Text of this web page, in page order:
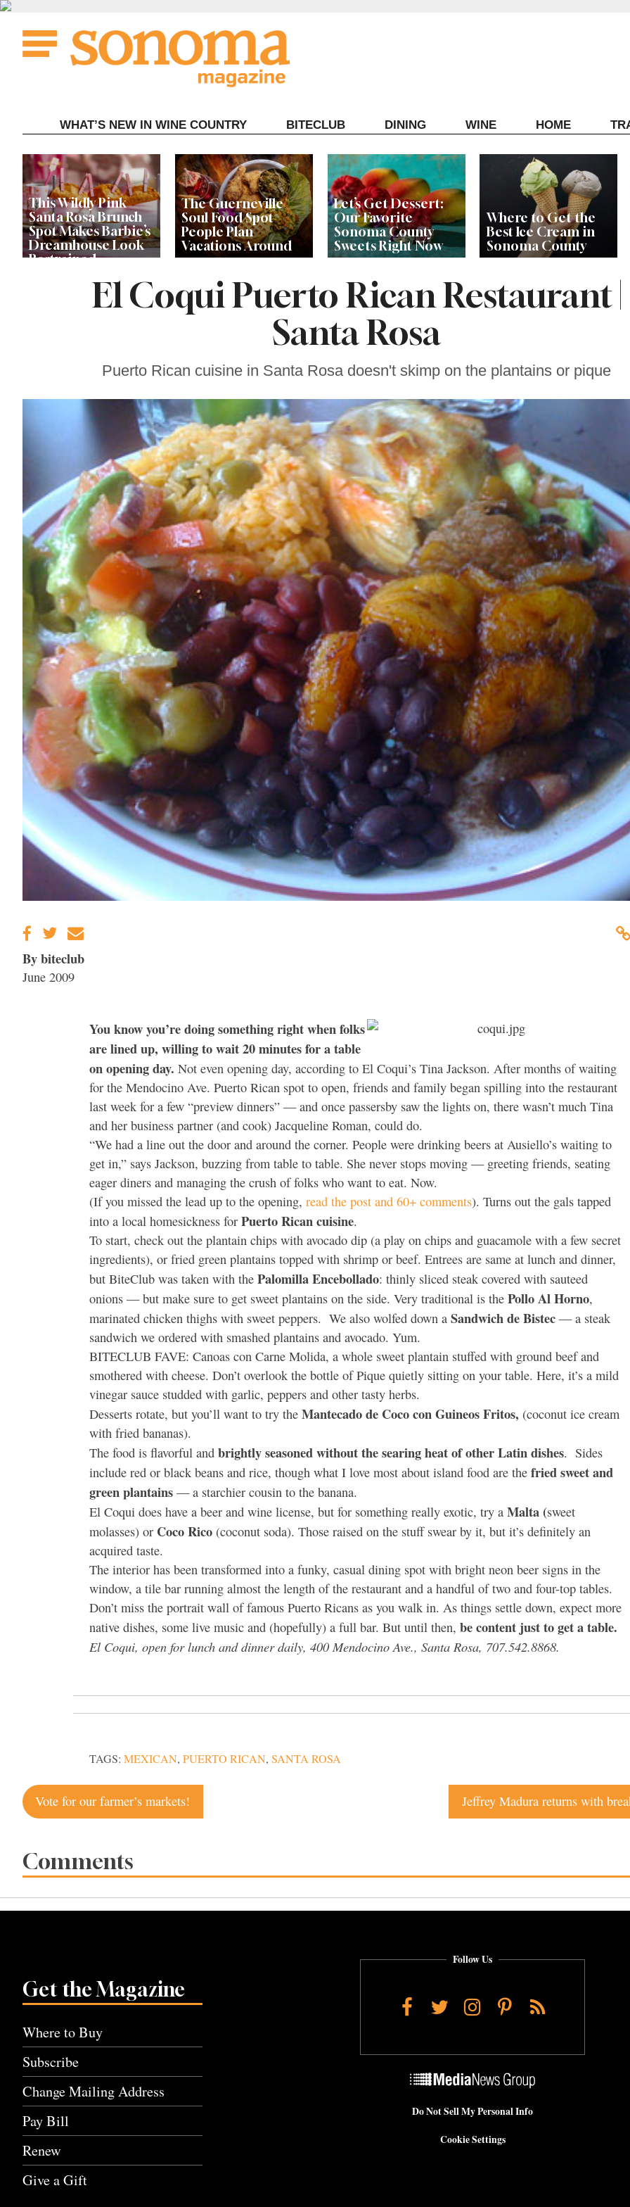
Skip
content
WHAT’S NEW IN WINE COUNTRY BITECLUB DINING WINE HOME
This Wildly Pink
Santa Rosa Brunch
Spot Makes Barbie’s
Dreamhouse Look
Restrained
The Guerneville
Soul Food Spot
People Plan
Vacations Around
Let’s Get Dessert:
Our Favorite
Sonoma County
Sweets Right Now
Where to Get the
Best Ice Cream in
Sonoma County
Celebrity Chefs Join
El Coqui Puerto Rican Restaurant |
Santa Rosa
Puerto Rican cuisine in Santa Rosa doesn't skimp on the plantains or pique
By biteclub
June 2009
You know you’re doing something right when folks
are lined up, willing to wait 20 minutes for a table
on opening day. Not even opening day, according to El Coqui’s Tina Jackson. After months of waiting
for the Mendocino Ave. Puerto Rican spot to open, friends and family began spilling into the restaurant
last week for a few “preview dinners” — and once passersby saw the lights on, there wasn’t much Tina
and her business partner (and cook) Jacqueline Roman, could do.
“We had a line out the door and around the corner. People were drinking beers at Ausiello’s waiting to
get in,” says Jackson, buzzing from table to table. She never stops moving — greeting friends, seating
eager diners and managing the crush of folks who want to eat. Now.
(If you missed the lead up to the opening, read the post and 60+ comments). Turns out the gals tapped
into a local homesickness for Puerto Rican cuisine.
To start, check out the plantain chips with avocado dip (a play on chips and guacamole with a few secret
ingredients), or fried green plantains topped with shrimp or beef. Entrees are same at lunch and dinner,
but BiteClub was taken with the Palomilla Encebollado: thinly sliced steak covered with sauteed
onions — but make sure to get sweet plantains on the side. Very traditional is the Pollo Al Horno,
marinated chicken thighs with sweet peppers. We also wolfed down a Sandwich de Bistec — a steak
sandwich we ordered with smashed plantains and avocado. Yum.
BITECLUB FAVE: Canoas con Carne Molida, a whole sweet plantain stuffed with ground beef and
smothered with cheese. Don’t overlook the bottle of Pique quietly sitting on your table. Here, it’s a mild
vinegar sauce studded with garlic, peppers and other tasty herbs.
Desserts rotate, but you’ll want to try the Mantecado de Coco con Guineos Fritos, (coconut ice cream
with fried bananas).
The food is flavorful and brightly seasoned without the searing heat of other Latin dishes. Sides
include red or black beans and rice, though what I love most about island food are the fried sweet and
green plantains — a starchier cousin to the banana.
El Coqui does have a beer and wine license, but for something really exotic, try a Malta (sweet
molasses) or Coco Rico (coconut soda). Those raised on the stuff swear by it, but it’s definitely an
acquired taste.
The interior has been transformed into a funky, casual dining spot with bright neon beer signs in the
window, a tile bar running almost the length of the restaurant and a handful of two and four-top tables.
Don’t miss the portrait wall of famous Puerto Ricans as you walk in. As things settle down, expect more
native dishes, some live music and (hopefully) a full bar. But until then, be content just to get a table.
El Coqui, open for lunch and dinner daily, 400 Mendocino Ave., Santa Rosa, 707.542.8868.
TAGS: MEXICAN, PUERTO RICAN, SANTA ROSA
Post
navigation
Vote for our farmer’s markets! Jeffrey Madura returns with
Comments
Get the Magazine
Where to Buy
Subscribe
Change Mailing Address
Pay Bill
Renew
Give a Gift
Follow Us
Facebook
TwitterInstagram
Pinterest
RSS
Do Not Sell My Personal Info
Cookie Settings